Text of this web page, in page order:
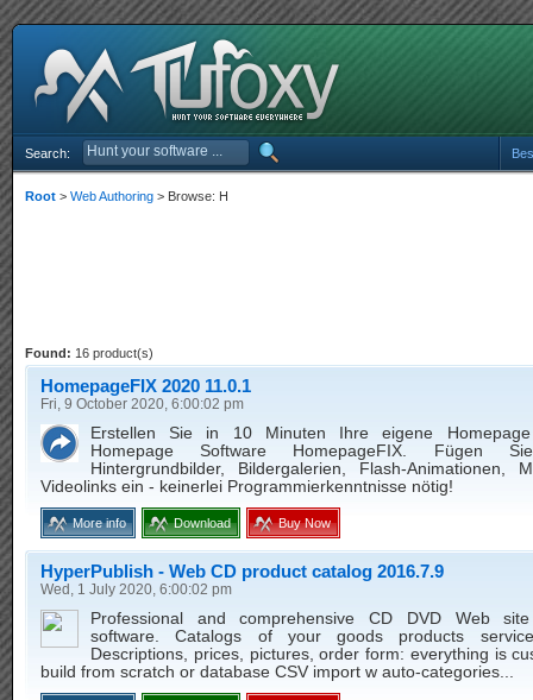
Search:
Root > Web Authoring > Browse: H
Found: 16 product(s)
HomepageFIX 2020 11.0.1
Fri, 9 October 2020, 6:00:02 pm
Erstellen Sie in 10 Minuten Ihre eigene
Homepage Software HomepageFIX. Fügen
Hintergrundbilder, Bildergalerien, Flash-Animationen,
Videolinks ein - keinerlei Programmierkenntnisse nötig!
More info Download Buy Now
HyperPublish - Web CD product catalog 2016.7.9
Wed, 1 July 2020, 6:00:02 pm
Professional and comprehensive CD DVD Web
software. Catalogs of your goods products
Descriptions, prices, pictures, order form: everything is
build from scratch or database CSV import w auto-categories...